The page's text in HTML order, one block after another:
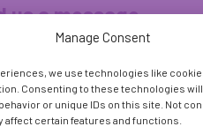
Manage Consent
we use technologies like
Consenting to these technologies
or unique IDs on this site. Not
affect certain features and functions.
us a message